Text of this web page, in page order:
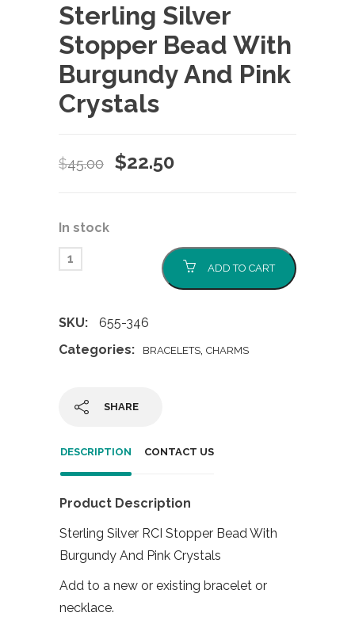
Sterling Silver
Stopper Bead With
Burgundy And Pink
Crystals
$45.00
Original
$22.50Current
In stock
ADD TO CART
SKU:
655-346
Categories:
BRACELETS, CHARMS
SHARE
DESCRIPTION CONTACT US
Product Description
Sterling Silver RCI Stopper Bead With
Burgundy And Pink Crystals
Add to a new or existing bracelet or
necklace.